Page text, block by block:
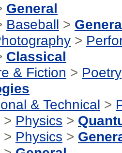
General
Baseball >
>
Classical
& Fiction > Poetry
& Technical >
> Physics >
> Physics >